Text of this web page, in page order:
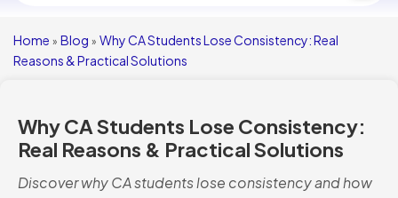
Home » Blog » Why CA Students Lose Consistency: Real
Reasons & Practical Solutions
Why CA Students Lose Consistency:
Real Reasons & Practical Solutions
Discover why CA students lose consistency and how